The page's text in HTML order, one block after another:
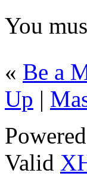
You
« Be a
Up |
Valid